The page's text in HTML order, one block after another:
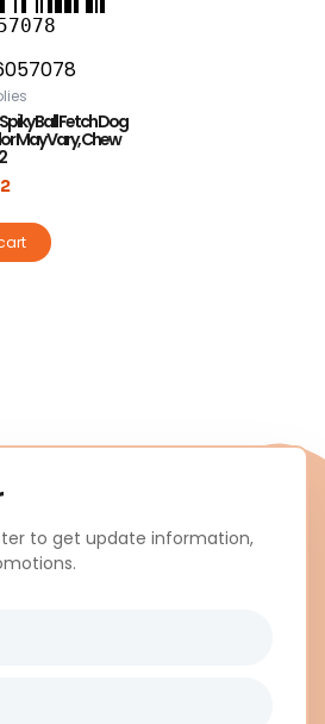
Ball Fetch Dog
May Vary, Chew
to get update information,